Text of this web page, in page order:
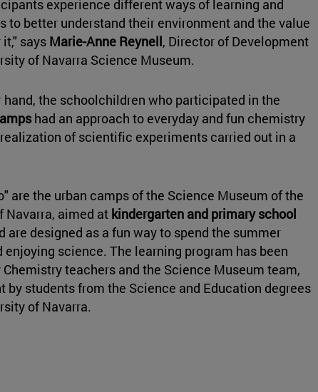
experience different ways of learning and
to better understand their environment and the value
says Marie-Anne Reynell, Director of Development
of Navarra Science Museum.
hand, the schoolchildren who participated in the
had an approach to everyday and fun chemistry
of scientific experiments carried out in a
are the urban camps of the Science Museum of the
Navarra, aimed at kindergarten and primary school
are designed as a fun way to spend the summer
enjoying science. The learning program has been
Chemistry teachers and the Science Museum team,
by students from the Science and Education degrees
of Navarra.